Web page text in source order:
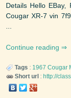
Details Hello
Cougar XR-7 vin
Continue reading
Tags : 1967 Cougar
Short url : http://